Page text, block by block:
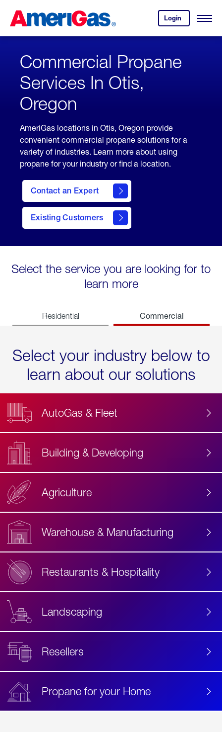
Content
Login
your
account.
Open
Skipped.
Commercial Propane
Services In Otis,
Oregon
AmeriGas locations in Otis, Oregon provide
convenient commercial propane solutions for a
variety of industries. Learn more about using
propane for your industry or find a location.
Contact an Expert
Existing Customers
contact
Select the service you are looking for to
learn more
Residential Commercial
Select your industry below to
learn about our solutions
AutoGas & Fleet
Building & Developing
Agriculture
Warehouse & Manufacturing
Restaurants & Hospitality
Landscaping
Resellers
Propane for your Home